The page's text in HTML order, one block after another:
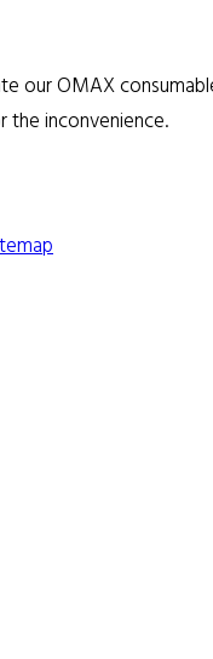
our OMAX
inconvenience.